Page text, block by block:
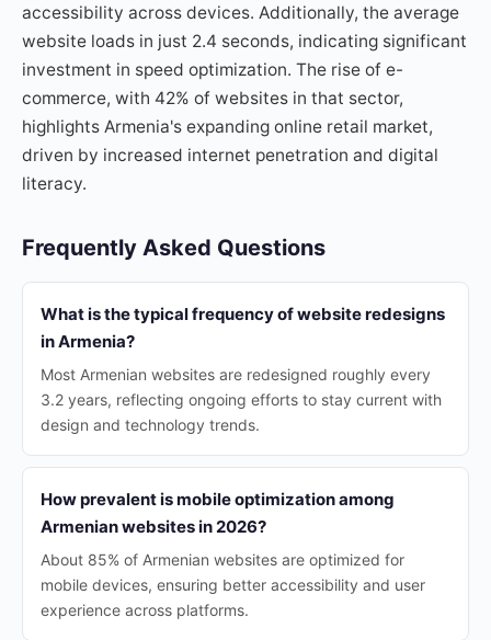
accessibility across devices. Additionally, the average
website loads in just 2.4 seconds, indicating significant
investment in speed optimization. The rise of e-
commerce, with 42% of websites in that sector,
highlights Armenia's expanding online retail market,
driven by increased internet penetration and digital
literacy.
Frequently Asked Questions
What is the typical frequency of website redesigns
in Armenia?
Most Armenian websites are redesigned roughly every
3.2 years, reflecting ongoing efforts to stay current with
design and technology trends.
How prevalent is mobile optimization among
Armenian websites in 2026?
About 85% of Armenian websites are optimized for
mobile devices, ensuring better accessibility and user
experience across platforms.